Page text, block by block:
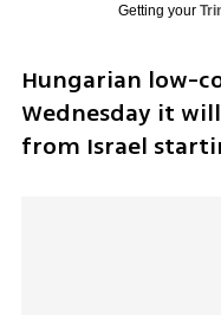
Getting your
Hungarian low-
Wednesday it
from Israel